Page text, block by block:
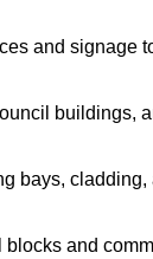
and signage
buildings,
bays,
and